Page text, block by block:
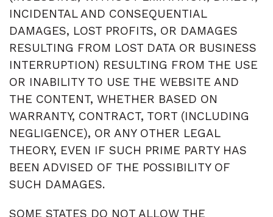
INCIDENTAL AND CONSEQUENTIAL
DAMAGES, LOST PROFITS, OR DAMAGES
RESULTING FROM LOST DATA OR BUSINESS
INTERRUPTION) RESULTING FROM THE USE
OR INABILITY TO USE THE WEBSITE AND
THE CONTENT, WHETHER BASED ON
WARRANTY, CONTRACT, TORT (INCLUDING
NEGLIGENCE), OR ANY OTHER LEGAL
THEORY, EVEN IF SUCH PRIME PARTY HAS
BEEN ADVISED OF THE POSSIBILITY OF
SUCH DAMAGES.
SOME STATES DO NOT ALLOW THE